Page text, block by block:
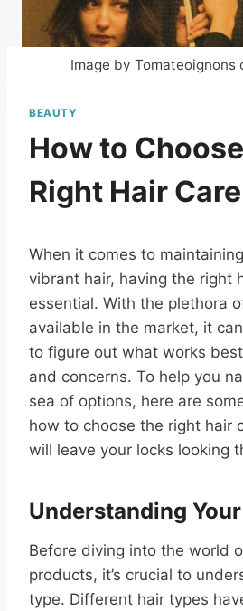
Image by Tomateoignons
BEAUTY
How to
Right Hair
When it comes to
vibrant hair, having the right
essential. With the plethora
available in the market, it
to figure out what works
and concerns. To help you
sea of options, here are
how to choose the right hair
will leave your locks looking
Understanding
Before diving into the world
products, it’s crucial to
type. Different hair types